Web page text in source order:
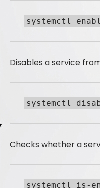
systemctl
Disables a service
systemctl
Checks whether a
systemctl is-